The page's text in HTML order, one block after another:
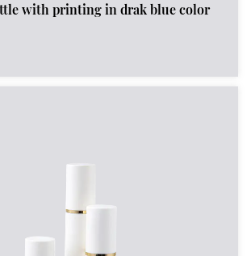
Perfume bottle with printing in drak blue color